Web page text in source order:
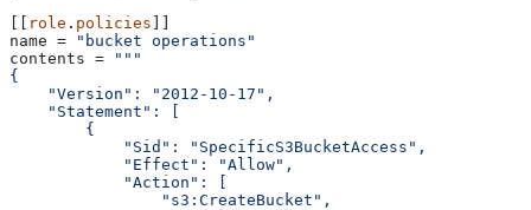
role . policies
name =
"bucket operations"
contents =
"""
{
    "Version": "2012-10-17",
    "Statement": [
        {
            "Sid": "SpecificS3BucketAccess",
            "Effect": "Allow",
            "Action": [
                "s3:CreateBucket",